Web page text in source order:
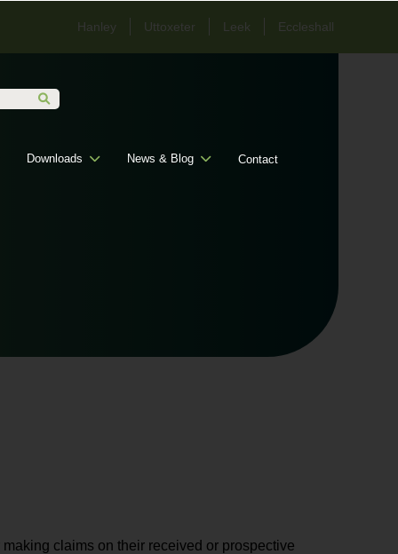
Hanley Uttoxeter Leek Eccleshall
Downloads News & Blog Contact
claims on their received or prospective